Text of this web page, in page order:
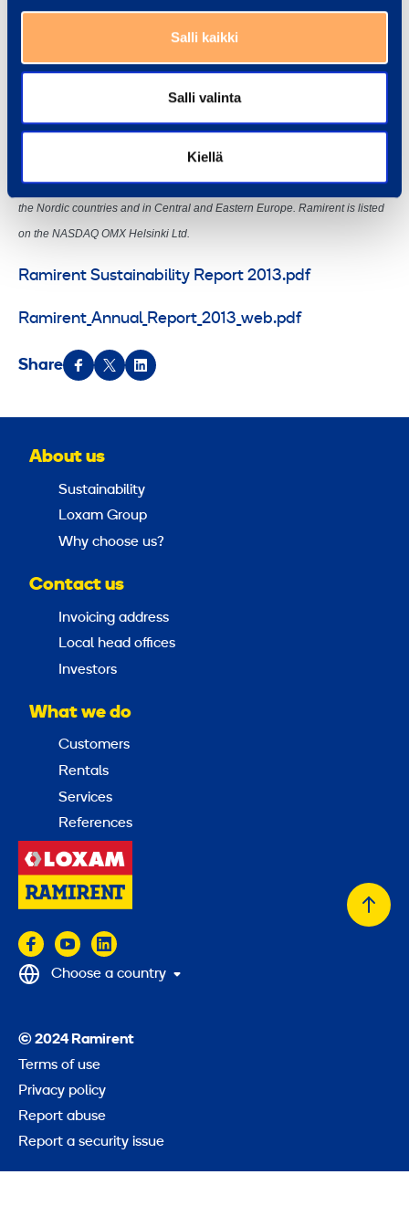
Salli kaikki
Salli valinta
Kiellä
Solutions™ that simplify business. We serve a broad range of customers,
including construction and process industries, shipyards, the public sector
and households. In 2013, the Group’s net sales totalled EUR 647 million.
The Group has 2,600 employees at 304 customer centres in 10 countries in
the Nordic countries and in Central and Eastern Europe. Ramirent is listed
on the NASDAQ OMX Helsinki Ltd.
Ramirent Sustainability Report 2013.pdf
Ramirent_Annual_Report_2013_web.pdf
Share
About us
Sustainability
Loxam Group
Why choose us?
Contact us
Invoicing address
Local head offices
Investors
What we do
Customers
Rentals
Services
References
Back
© 2024 Ramirent
Terms of use
Privacy policy
Report abuse
Report a security issue
Choose a country